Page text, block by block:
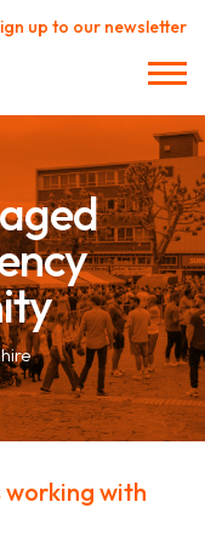
up to our newsletter
working with